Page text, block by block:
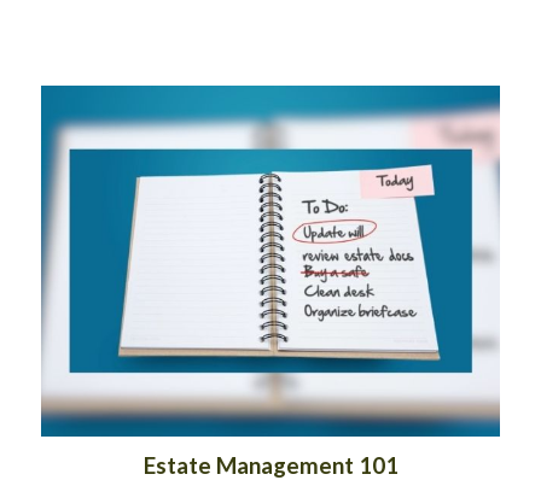
Estate Management 101